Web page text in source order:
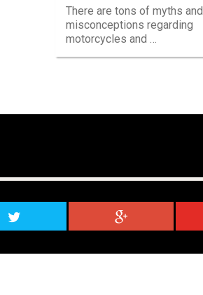
There are tons of myths and
misconceptions regarding
motorcycles and …